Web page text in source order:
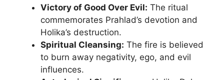
Victory of Good Over Evil: The ritual
commemorates Prahlad’s devotion and
Holika’s destruction.
Spiritual Cleansing: The fire is believed
to burn away negativity, ego, and evil
influences.